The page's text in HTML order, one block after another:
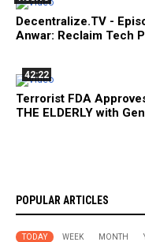
Decentralize.TV -
Anwar: Reclaim Tech
42:22
Terrorist FDA
THE ELDERLY with
POPULAR ARTICLES
TODAY WEEK MONTH